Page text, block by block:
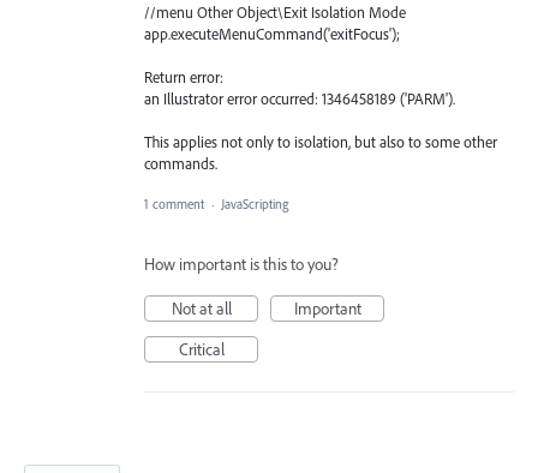
//menu Other Object\Exit Isolation Mode
app.executeMenuCommand('exitFocus');
Return error:
an Illustrator error occurred: 1346458189 ('PARM').
This applies not only to isolation, but also to some other
commands.
1 comment · JavaScripting
How important is this to you?
Not at all
Important
Critical